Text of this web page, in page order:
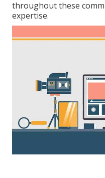
throughout these
expertise.